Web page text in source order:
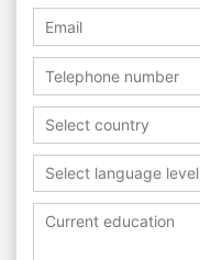
Select country
Select language level